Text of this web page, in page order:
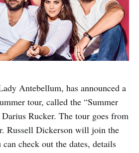
Antebellum, has announced a
tour, called the “Summer
Rucker. The tour goes from
Russell Dickerson will join the
check out the dates, details